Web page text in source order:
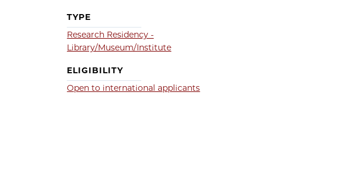
TYPE
Research Residency -
Library/Museum/Institute
ELIGIBILITY
Open to international applicants